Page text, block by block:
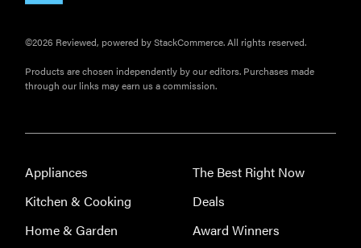
©2026 Reviewed, powered by StackCommerce. All rights reserved.
Products are chosen independently by our editors. Purchases made
through our links may earn us a commission.
Appliances
Kitchen & Cooking
Home & Garden
The Best Right Now
Deals
Award Winners